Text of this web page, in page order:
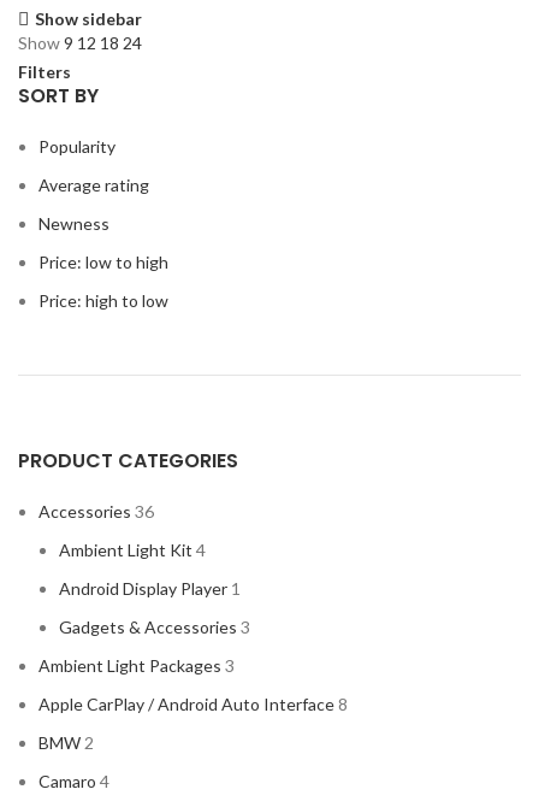
Show sidebar
Show9 12 18 24
Filters
SORT BY
Popularity
Average rating
Newness
Price: low to high
Price: high to low
PRODUCT CATEGORIES
Accessories 36
Ambient Light Kit 4
Android Display Player 1
Gadgets & Accessories 3
Ambient Light Packages 3
Apple CarPlay / Android Auto Interface8
BMW2
Camaro 4